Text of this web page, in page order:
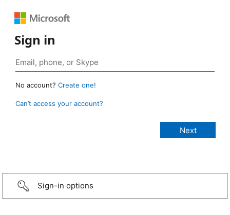
Sign in
No account? Create one!
Can’t access your account?
Sign-in options